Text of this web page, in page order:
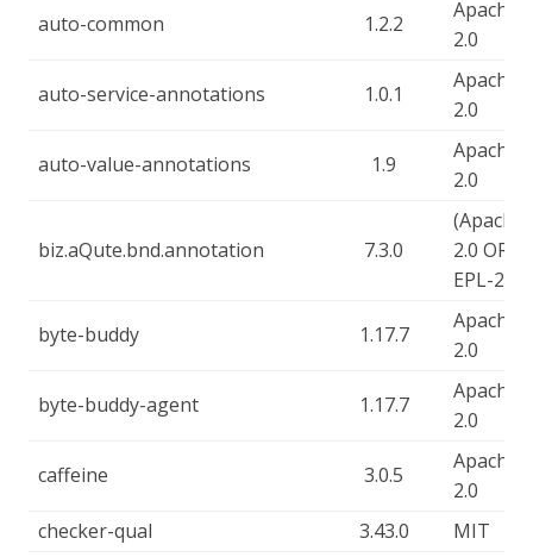
auto-common 1.2.2
Apache-
2.0
auto-service-annotations 1.0.1
Apache-
2.0
auto-value-annotations 1.9
Apache-
2.0
biz.aQute.bnd.annotation 7.3.0
(Apache-
2.0 OR
EPL-2.0)
byte-buddy 1.17.7
Apache-
2.0
byte-buddy-agent 1.17.7
Apache-
2.0
caffeine 3.0.5
Apache-
2.0
checker-qual
3.43.0 MIT